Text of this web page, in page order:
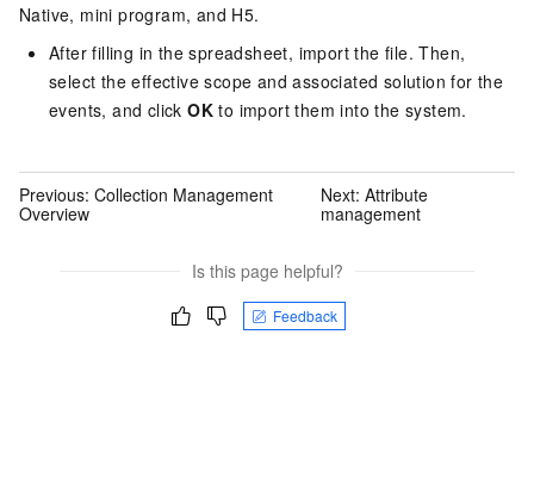
Native, mini program, and H5.
After filling in the spreadsheet, import the file. Then,
select the effective scope and associated solution for the
events, and clickOK to import them into the system.
Previous: Collection Management
Overview
Next: Attribute
management
Is this page helpful?
Feedback